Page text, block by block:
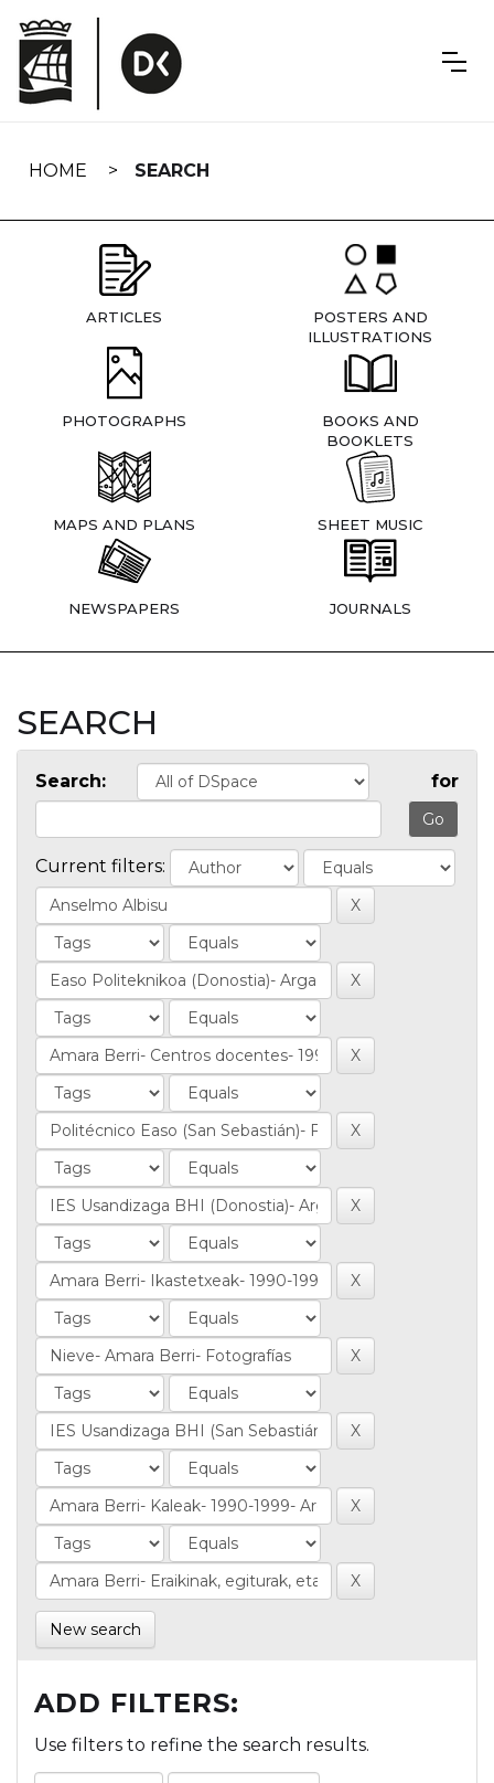
navigation
HOME SEARCH
ARTICLES
POSTERS AND
ILLUSTRATIONS
PHOTOGRAPHS
BOOKS AND
BOOKLETS
MAPS AND PLANS SHEET MUSIC
NEWSPAPERS JOURNALS
SEARCH
Search: for
Current filters:
New search
ADD FILTERS:
Use filters to refine the search results.